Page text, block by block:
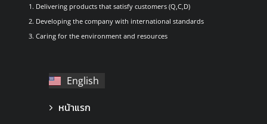
1. Delivering products that satisfy customers (Q,C,D)
2. Developing the company with international standards
3. Caring for the environment and resources
English
ไทย
หน้าแรก